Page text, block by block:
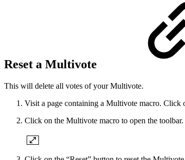
Reset a Multivote
This will delete all votes of your Multivote.
Visit a page containing a Multivote macro. Click
Click on the Multivote macro to open the toolbar.